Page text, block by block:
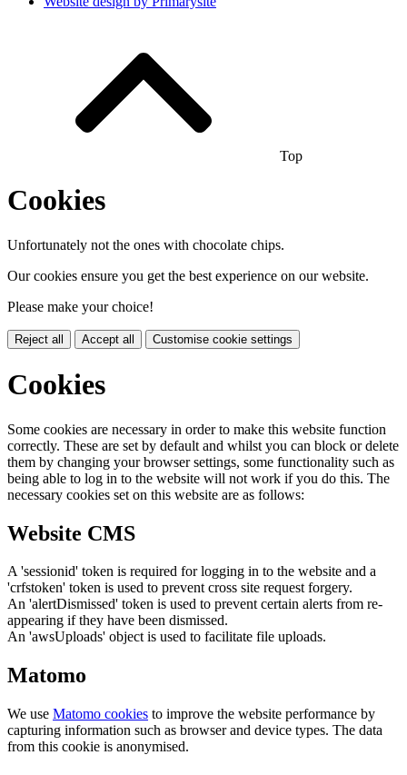
Top
Cookies
Unfortunately not the ones with chocolate chips.
Our cookies ensure you get the best experience on our website.
Please make your choice!
Reject all Accept all Customise cookie settings
Cookies
Some cookies are necessary in order to make this website function
correctly. These are set by default and whilst you can block or delete
them by changing your browser settings, some functionality such as
being able to log in to the website will not work if you do this. The
necessary cookies set on this website are as follows:
Website CMS
A 'sessionid' token is required for logging in to the website and a
'crfstoken' token is used to prevent cross site request forgery.
An 'alertDismissed' token is used to prevent certain alerts from re-
appearing if they have been dismissed.
An 'awsUploads' object is used to facilitate file uploads.
Matomo
We use Matomo cookies to improve the website performance by
capturing information such as browser and device types. The data
from this cookie is anonymised.